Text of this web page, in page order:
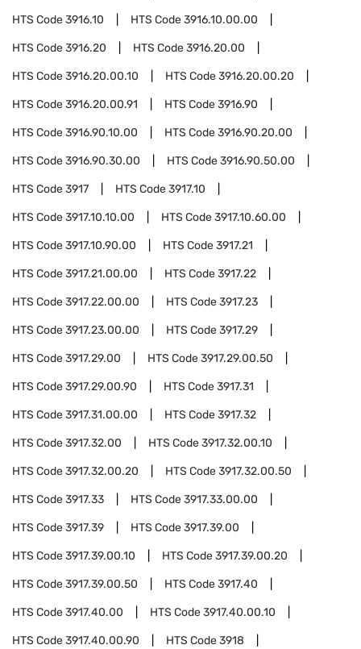
HTS Code3916.10 HTS Code3916.10.00.00
HTS Code3916.20 HTS Code3916.20.00
HTS Code3916.20.00.10 HTS Code3916.20.00.20
HTS Code3916.20.00.91 HTS Code3916.90
HTS Code3916.90.10.00 HTS Code3916.90.20.00
HTS Code3916.90.30.00 HTS Code3916.90.50.00
HTS Code3917 HTS Code3917.10
HTS Code3917.10.10.00 HTS Code3917.10.60.00
HTS Code3917.10.90.00 HTS Code3917.21
HTS Code3917.21.00.00 HTS Code3917.22
HTS Code3917.22.00.00 HTS Code3917.23
HTS Code3917.23.00.00 HTS Code3917.29
HTS Code3917.29.00 HTS Code3917.29.00.50
HTS Code3917.29.00.90 HTS Code3917.31
HTS Code3917.31.00.00 HTS Code3917.32
HTS Code3917.32.00 HTS Code3917.32.00.10
HTS Code3917.32.00.20 HTS Code3917.32.00.50
HTS Code3917.33 HTS Code3917.33.00.00
HTS Code3917.39 HTS Code3917.39.00
HTS Code3917.39.00.10 HTS Code3917.39.00.20
HTS Code3917.39.00.50 HTS Code3917.40
HTS Code3917.40.00 HTS Code3917.40.00.10
HTS Code3917.40.00.90 HTS Code3918